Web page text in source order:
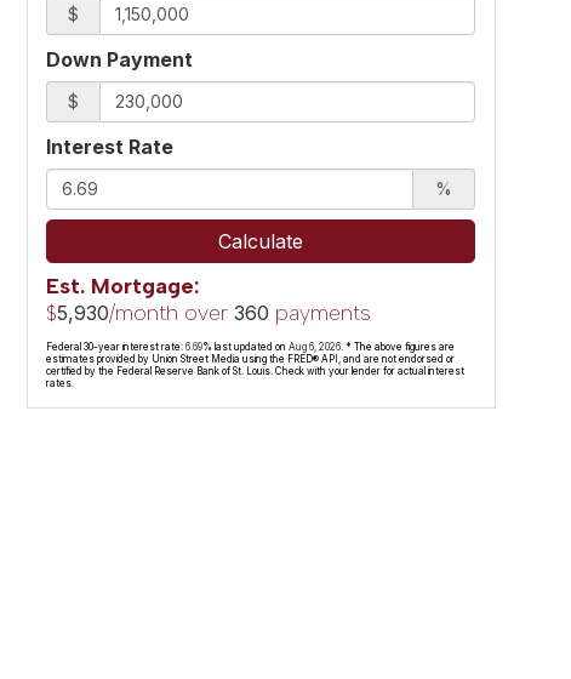
$
Down Payment
$
Interest Rate
%
Calculate
Est. Mortgage:
$5,930/month over360 payments
Federal 30-year interest rate:6.69% last updated onAug 6, 2026. * The above figures are
estimates provided by Union Street Media using the FRED® API, and are not endorsed or
certified by the Federal Reserve Bank of St. Louis. Check with your lender for actual interest
rates.